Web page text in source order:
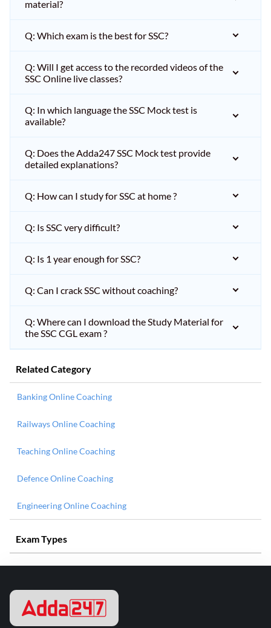
material?
Q: Which exam is the best for SSC?
Q: Will I get access to the recorded videos of the
SSC Online live classes?
Q: In which language the SSC Mock test is
available?
Q: Does the Adda247 SSC Mock test provide
detailed explanations?
Q: How can I study for SSC at home ?
Q: Is SSC very difficult?
Q: Is 1 year enough for SSC?
Q: Can I crack SSC without coaching?
Q: Where can I download the Study Material for
the SSC CGL exam ?
Related Category
Banking Online Coaching
Railways Online Coaching
Teaching Online Coaching
Defence Online Coaching
Engineering Online Coaching
Exam Types